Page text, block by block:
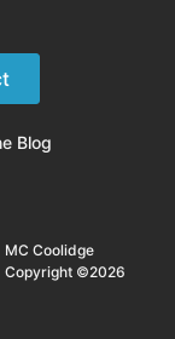
Blog
MC Coolidge
Copyright ©2026